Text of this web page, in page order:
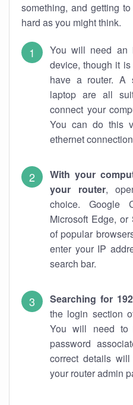
something, and getting
hard as you might think.
You will need an
device, though it
have a router. A
laptop are all
connect your
You can do this
ethernet
With your
your router,
choice. Google
Microsoft Edge,
of popular
enter your IP
search bar.
Searching for
the login section
You will need to
password
correct details
your router admin